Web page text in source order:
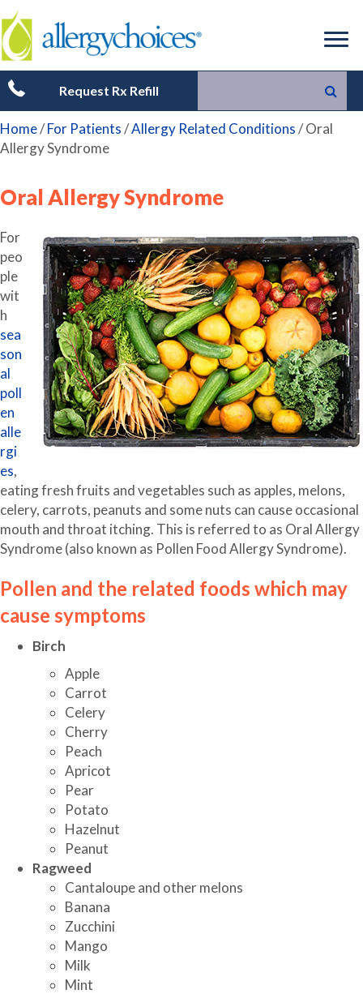
Request Rx Refill
Home/For Patients/Allergy Related Conditions/Oral
Allergy Syndrome
Oral Allergy Syndrome
For
peo
ple
wit
h
sea
son
al
poll
en
alle
rgi
es,
eating fresh fruits and vegetables such as apples, melons,
celery, carrots, peanuts and some nuts can cause occasional
mouth and throat itching. This is referred to as Oral Allergy
Syndrome (also known as Pollen Food Allergy Syndrome).
Pollen and the related foods which may
cause symptoms
Birch
Apple
Carrot
Celery
Cherry
Peach
Apricot
Pear
Potato
Hazelnut
Peanut
Ragweed
Cantaloupe and other melons
Banana
Zucchini
Mango
Milk
Mint